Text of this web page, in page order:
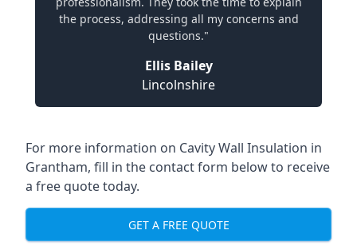
the process, addressing all my concerns and
questions."
Ellis Bailey
Lincolnshire
For more information on Cavity Wall Insulation in
Grantham, fill in the contact form below to receive
a free quote today.
GET A FREE QUOTE